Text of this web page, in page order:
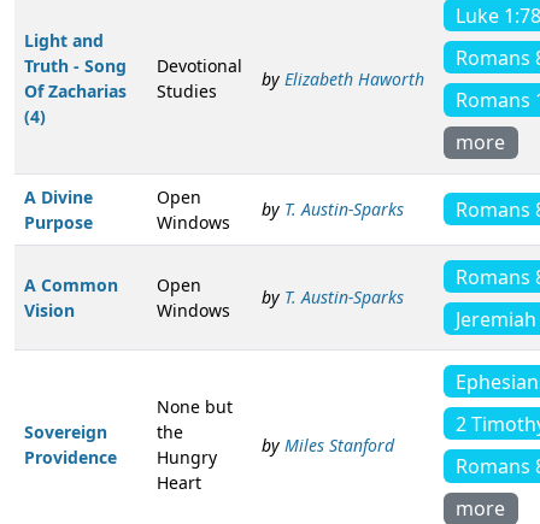
Light and
Truth - Song
Of Zacharias
(4)
Devotional
Studies
by Elizabeth Haworth
Luke
Romans
Romans
more
A Divine
Purpose
Open
Windows
by T. Austin-Sparks Romans
A Common
Vision
Open
Windows
by T. Austin-Sparks
Romans
Sovereign
Providence
None but
the
Hungry
Heart
by Miles Stanford
2
Romans
more